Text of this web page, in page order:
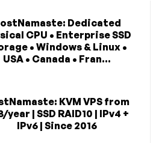
Dedicated
CPU • Enterprise SSD
• Windows & Linux •
USA • Canada • Fran...
KVM VPS from
year | SSD RAID10 | IPv4 +
IPv6 | Since 2016